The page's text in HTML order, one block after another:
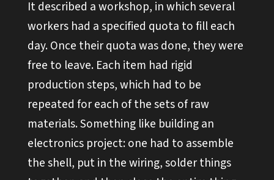
It described a workshop, in which several
workers had a specified quota to fill each
day. Once their quota was done, they were
free to leave. Each item had rigid
production steps, which had to be
repeated for each of the sets of raw
materials. Something like building an
electronics project: one had to assemble
the shell, put in the wiring, solder things